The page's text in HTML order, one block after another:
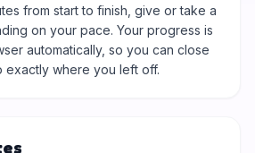
from start to finish, give or take a
on your pace. Your progress is
automatically, so you can close
exactly where you left off.